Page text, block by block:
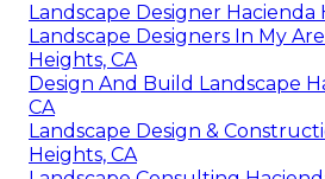
Landscape Designer Hacienda
Landscape Designers In My
Heights, CA
Design And Build Landscape
CA
Landscape Design &
Heights, CA